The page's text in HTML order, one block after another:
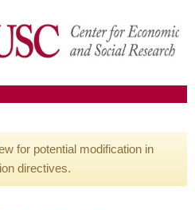
for potential modification in
directives.